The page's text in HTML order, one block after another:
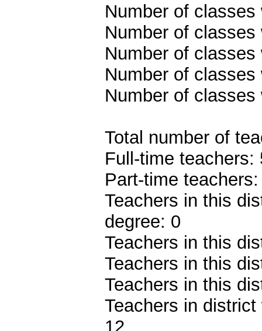
Number of
Number of
Number of
Number of
Number of
Total number of
Full-time teachers:
Part-time
Teachers in this
degree: 0
Teachers in this
Teachers in this
Teachers in this
Teachers in
12